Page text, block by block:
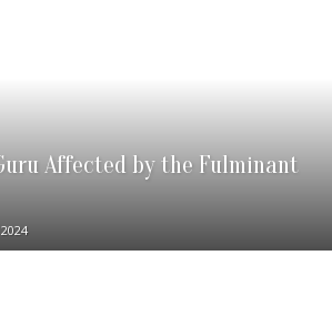
Affected by the Fulminant